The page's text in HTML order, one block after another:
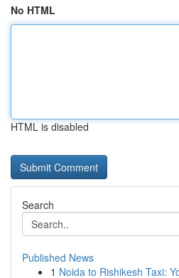
No HTML
HTML is disabled
Search
Published News
1 Noida to Rishikesh Taxi: